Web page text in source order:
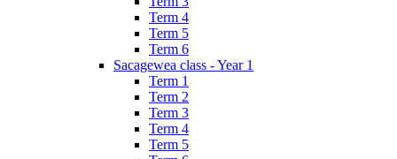
Term 4
Term 5
Term 6
Sacagewea class - Year 1
Term 1
Term 2
Term 3
Term 4
Term 5